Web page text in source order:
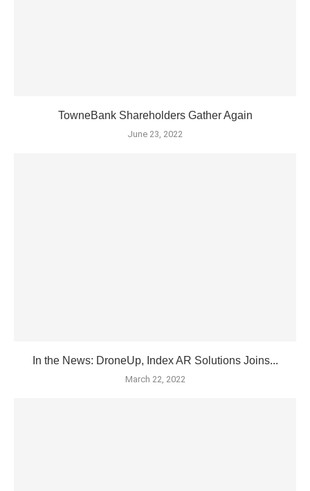
TowneBank Shareholders Gather Again
June 23, 2022
In the News: DroneUp, Index AR Solutions Joins...
March 22, 2022